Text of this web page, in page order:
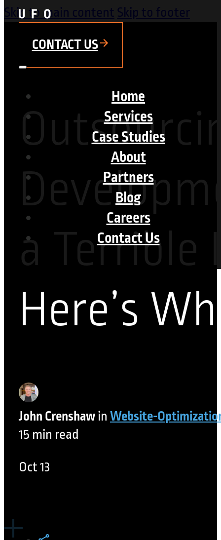
Skip to main contentSkip to footer
CONTACT US
Home
Services
Case Studies
About
Partners
Blog
Careers
Contact Us
a Terrible
Here’s
John CrenshawinWebsite-
15 min read
Oct 13